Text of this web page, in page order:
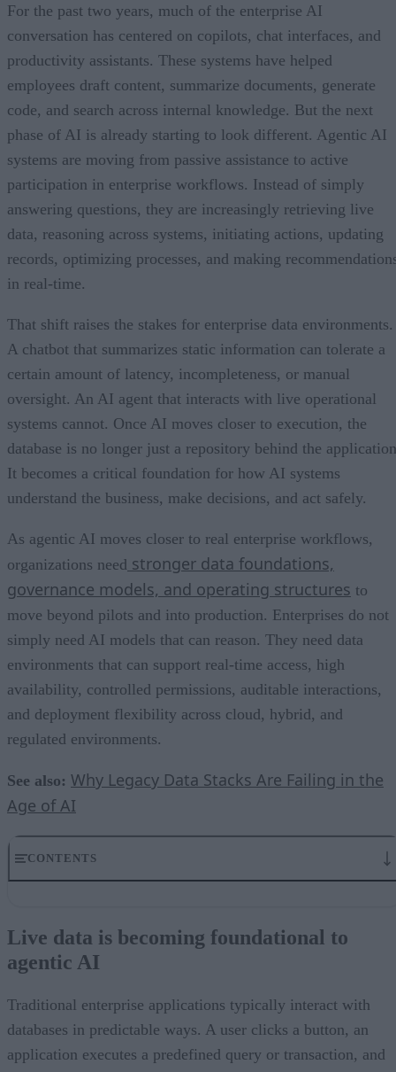
For the past two years, much of the enterprise AI
conversation has centered on copilots, chat interfaces, and
productivity assistants. These systems have helped
employees draft content, summarize documents, generate
code, and search across internal knowledge. But the next
phase of AI is already starting to look different. Agentic AI
systems are moving from passive assistance to active
participation in enterprise workflows. Instead of simply
answering questions, they are increasingly retrieving live
data, reasoning across systems, initiating actions, updating
records, optimizing processes, and making
in real-time.
That shift raises the stakes for enterprise data environments.
A chatbot that summarizes static information can tolerate a
certain amount of latency, incompleteness, or manual
oversight. An AI agent that interacts with live operational
systems cannot. Once AI moves closer to execution, the
database is no longer just a repository behind the
It becomes a critical foundation for how AI systems
understand the business, make decisions, and act safely.
As agentic AI moves closer to real enterprise workflows,
organizations need stronger data foundations,
governance models, and operating structures to
move beyond pilots and into production. Enterprises do not
simply need AI models that can reason. They need data
environments that can support real-time access, high
availability, controlled permissions, auditable interactions,
and deployment flexibility across cloud, hybrid, and
regulated environments.
See also: Why Legacy Data Stacks Are Failing in the
Age of AI
CONTENTS
Governance has to extend to the data layer
Structured access is now a design requirement
Live data is becoming foundational to
agentic AI
Traditional enterprise applications typically interact with
databases in predictable ways. A user clicks a button, an
application executes a predefined query or transaction, and